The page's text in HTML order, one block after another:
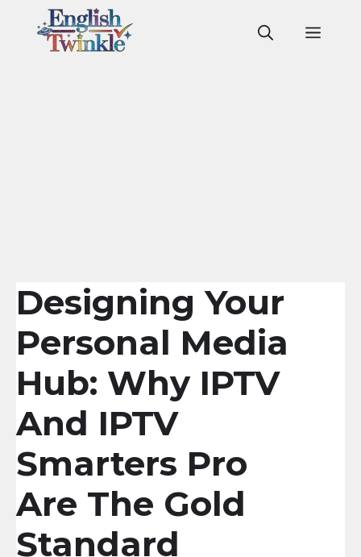
Designing Your
Personal Media
Hub: Why IPTV
And IPTV
Smarters Pro
Are The Gold
Standard